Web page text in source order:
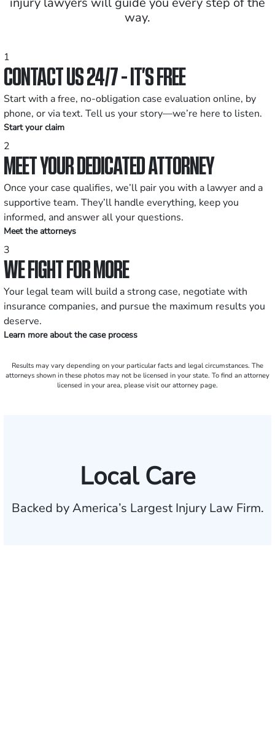
way.
1
CONTACT US 24/7 - IT’S FREE
Start with a free, no-obligation case evaluation online, by
phone, or via text. Tell us your story—we’re here to listen.
Start your claim
2
MEET YOUR DEDICATED ATTORNEY
Once your case qualifies, we’ll pair you with a lawyer and a
supportive team. They’ll handle everything, keep you
informed, and answer all your questions.
Meet the attorneys
3
WE FIGHT FOR MORE
Your legal team will build a strong case, negotiate with
insurance companies, and pursue the maximum results you
deserve.
Learn more about the case process
Results may vary depending on your particular facts and legal circumstances. The
attorneys shown in these photos may not be licensed in your state. To find an attorney
licensed in your area, please visit our attorney page.
Local Care
Backed by America’s Largest Injury Law Firm.